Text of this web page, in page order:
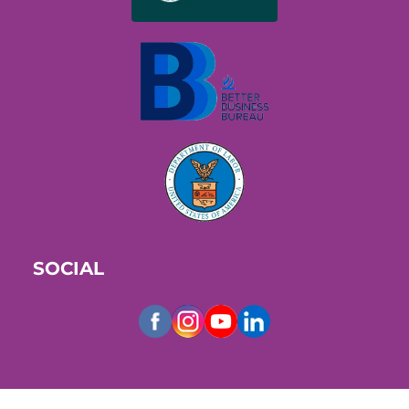
SOCIAL